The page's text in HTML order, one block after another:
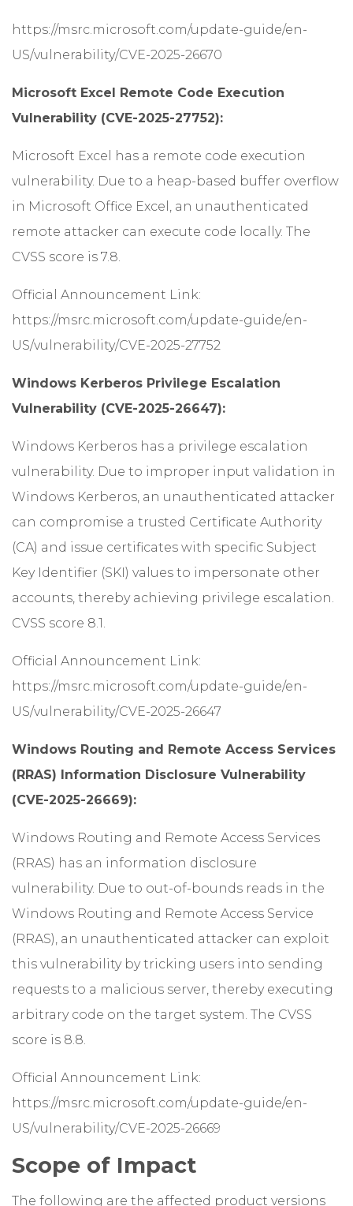
https://msrc.microsoft.com/update-guide/en-
US/vulnerability/CVE-2025-26670
Microsoft Excel Remote Code Execution
Vulnerability (CVE-2025-27752):
Microsoft Excel has a remote code execution
vulnerability. Due to a heap-based buffer overflow
in Microsoft Office Excel, an unauthenticated
remote attacker can execute code locally. The
CVSS score is 7.8.
Official Announcement Link:
https://msrc.microsoft.com/update-guide/en-
US/vulnerability/CVE-2025-27752
Windows Kerberos Privilege Escalation
Vulnerability (CVE-2025-26647):
Windows Kerberos has a privilege escalation
vulnerability. Due to improper input validation in
Windows Kerberos, an unauthenticated attacker
can compromise a trusted Certificate Authority
(CA) and issue certificates with specific Subject
Key Identifier (SKI) values to impersonate other
accounts, thereby achieving privilege escalation.
CVSS score 8.1.
Official Announcement Link:
https://msrc.microsoft.com/update-guide/en-
US/vulnerability/CVE-2025-26647
Windows Routing and Remote Access Services
(RRAS) Information Disclosure Vulnerability
(CVE-2025-26669):
Windows Routing and Remote Access Services
(RRAS) has an information disclosure
vulnerability. Due to out-of-bounds reads in the
Windows Routing and Remote Access Service
(RRAS), an unauthenticated attacker can exploit
this vulnerability by tricking users into sending
requests to a malicious server, thereby executing
arbitrary code on the target system. The CVSS
score is 8.8.
Official Announcement Link:
https://msrc.microsoft.com/update-guide/en-
US/vulnerability/CVE-2025-26669
Scope of Impact
The following are the affected product versions